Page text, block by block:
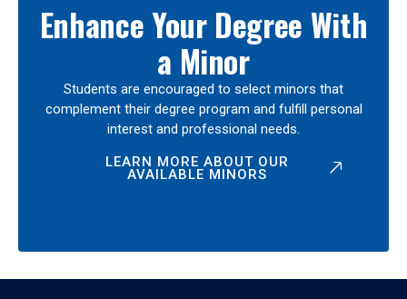
Enhance Your Degree With
a Minor
Students are encouraged to select minors that
complement their degree program and fulfill personal
interest and professional needs.
LEARN MORE ABOUT OUR
AVAILABLE MINORS